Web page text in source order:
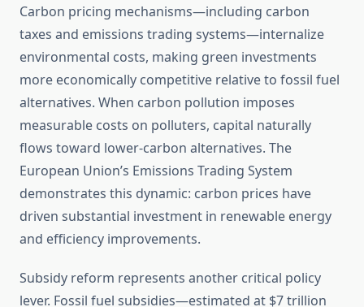
Carbon pricing mechanisms—including carbon
taxes and emissions trading systems—internalize
environmental costs, making green investments
more economically competitive relative to fossil fuel
alternatives. When carbon pollution imposes
measurable costs on polluters, capital naturally
flows toward lower-carbon alternatives. The
European Union’s Emissions Trading System
demonstrates this dynamic: carbon prices have
driven substantial investment in renewable energy
and efficiency improvements.
Subsidy reform represents another critical policy
lever. Fossil fuel subsidies—estimated at $7 trillion